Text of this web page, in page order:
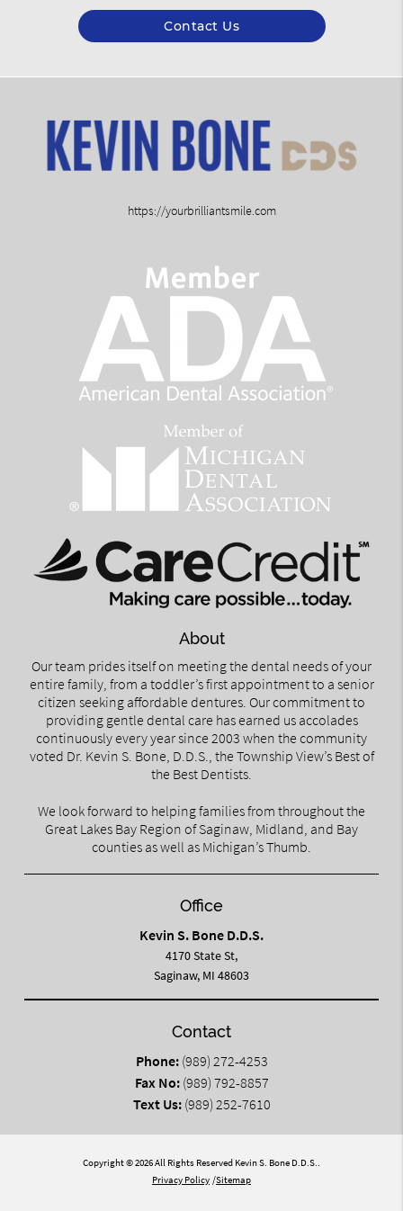
Contact Us
https://yourbrilliantsmile.com
About
Our team prides itself on meeting the dental needs of your
entire family, from a toddler’s first appointment to a senior
citizen seeking affordable dentures. Our commitment to
providing gentle dental care has earned us accolades
continuously every year since 2003 when the community
voted Dr. Kevin S. Bone, D.D.S., the Township View’s Best of
the Best Dentists.
We look forward to helping families from throughout the
Great Lakes Bay Region of Saginaw, Midland, and Bay
counties as well as Michigan’s Thumb.
Office
Kevin S. Bone D.D.S.
4170 State St,
Saginaw, MI 48603
Contact
Phone: (989) 272-4253
Fax No: (989) 792-8857
Text Us:(989) 252-7610
Copyright © 2026 All Rights Reserved Kevin S. Bone D.D.S..
Privacy Policy /Sitemap